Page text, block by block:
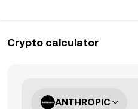
Crypto calculator
ANTHROPIC